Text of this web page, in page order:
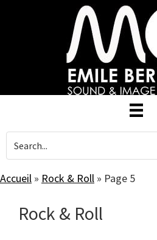
Accueil » Rock & Roll » Page 5
Rock & Roll